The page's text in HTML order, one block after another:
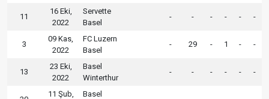
11
16 Eki,
2022
Servette
Basel
- - - - - -
3
09 Kas,
2022
FC Luzern
Basel
- 29 - 1 - -
13
23 Eki,
2022
Basel
Winterthur
- - - - - -
11 Şub,
Basel